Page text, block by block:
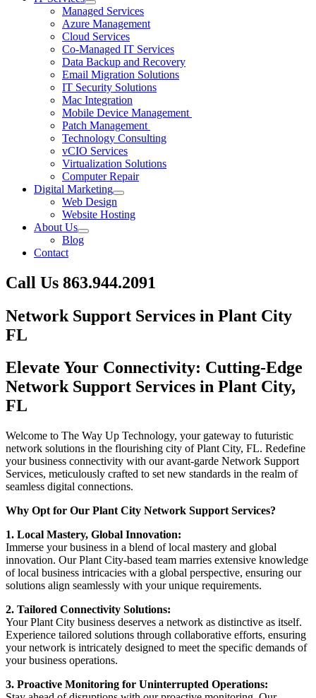
Managed Services
Azure Management
Cloud Services
Co-Managed IT Services
Data Backup and Recovery
Email Migration Solutions
IT Security Solutions
Mac Integration
Mobile Device Management
Patch Management
Technology Consulting
vCIO Services
Virtualization Solutions
Computer Repair
Digital Marketing
Web Design
Website Hosting
About Us
Blog
Contact
Call Us 863.944.2091
Skip
to
content
Network Support Services in Plant City
FL
Elevate Your Connectivity: Cutting-Edge
Network Support Services in Plant City,
FL
Welcome to The Way Up Technology, your gateway to futuristic
network solutions in the flourishing city of Plant City, FL. Redefine
your business connectivity with our avant-garde Network Support
Services, meticulously crafted to set new standards in the realm of
seamless digital connections.
Why Opt for Our Plant City Network Support Services?
1. Local Mastery, Global Innovation:
Immerse your business in a blend of local mastery and global
innovation. Our Plant City-based team marries extensive knowledge
of local business intricacies with a global perspective, ensuring our
solutions align seamlessly with your unique requirements.
2. Tailored Connectivity Solutions:
Your Plant City business deserves a network as distinctive as itself.
Experience tailored solutions through collaborative efforts, ensuring
your network is intricately designed to meet the specific demands of
your business operations.
3. Proactive Monitoring for Uninterrupted Operations: